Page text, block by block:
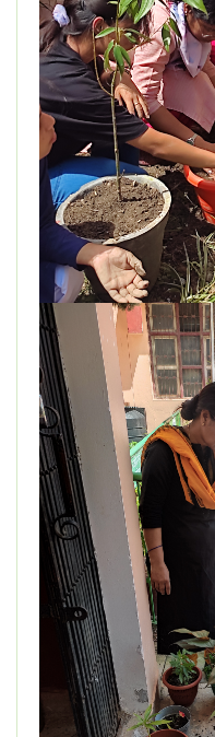
STUDENT SUPPORT
GALLERY
ALUMNI